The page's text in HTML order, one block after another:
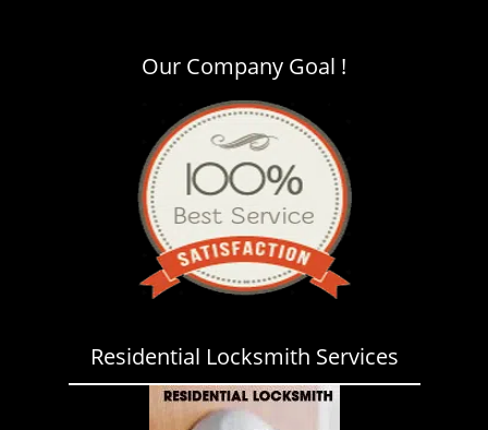
Our Company Goal !
Residential Locksmith Services